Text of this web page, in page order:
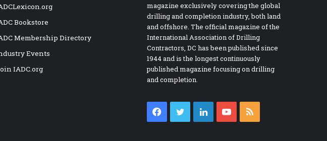
Bookstore
Membership Directory
Events
IADC.org
magazine exclusively covering the global
drilling and completion industry, both land
and offshore. The official magazine of the
International Association of Drilling
Contractors, DC has been published since
1944 and is the longest continuously
published magazine focusing on drilling
and completion.
Facebook
TwitterLinkedInYouTube